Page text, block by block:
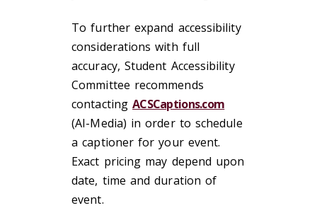
To further expand accessibility
considerations with full
accuracy, Student Accessibility
Committee recommends
contactingACSCaptions.com
(AI-Media) in order to schedule
a captioner for your event.
Exact pricing may depend upon
date, time and duration of
event.